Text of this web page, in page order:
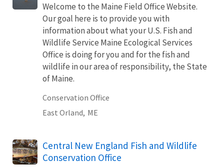
Welcome to the Maine Field Office Website.
Our goal here is to provide you with
information about what your U.S. Fish and
Wildlife Service Maine Ecological Services
Office is doing for you and for the fish and
wildlife in our area of responsibility, the State
of Maine.
Conservation Office
East Orland, ME
Central New England Fish and Wildlife
Conservation Office